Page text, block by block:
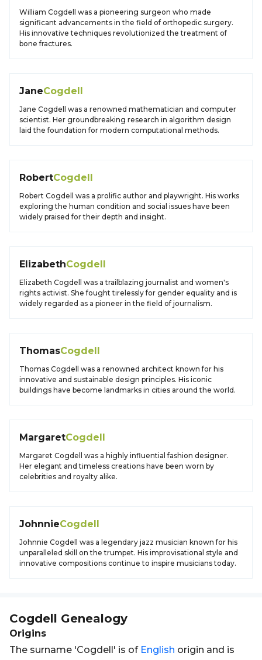
William Cogdell was a pioneering surgeon who made
significant advancements in the field of orthopedic surgery.
His innovative techniques revolutionized the treatment of
bone fractures.
JaneCogdell
Jane Cogdell was a renowned mathematician and computer
scientist. Her groundbreaking research in algorithm design
laid the foundation for modern computational methods.
RobertCogdell
Robert Cogdell was a prolific author and playwright. His works
exploring the human condition and social issues have been
widely praised for their depth and insight.
ElizabethCogdell
Elizabeth Cogdell was a trailblazing journalist and women's
rights activist. She fought tirelessly for gender equality and is
widely regarded as a pioneer in the field of journalism.
ThomasCogdell
Thomas Cogdell was a renowned architect known for his
innovative and sustainable design principles. His iconic
buildings have become landmarks in cities around the world.
MargaretCogdell
Margaret Cogdell was a highly influential fashion designer.
Her elegant and timeless creations have been worn by
celebrities and royalty alike.
JohnnieCogdell
Johnnie Cogdell was a legendary jazz musician known for his
unparalleled skill on the trumpet. His improvisational style and
innovative compositions continue to inspire musicians today.
Cogdell Genealogy
Origins
The surname 'Cogdell' is of English origin and is